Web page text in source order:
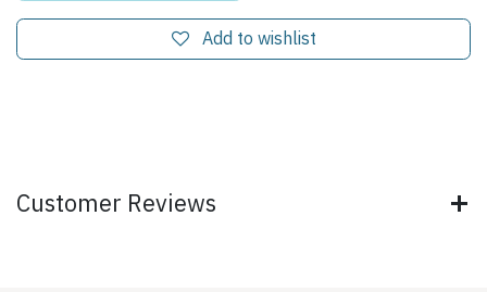
Add to wishlist
Customer Reviews